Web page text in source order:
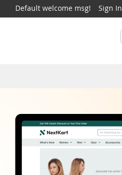
Default welcome msg! Sign In